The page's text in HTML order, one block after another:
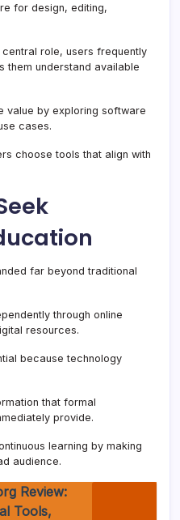
for design, editing,
role, users frequently
them understand available
value by exploring software
cases.
choose tools that align with
far beyond traditional
through online
resources.
because technology
that formal
provide.
learning by making
audience.
Review:
Tools,